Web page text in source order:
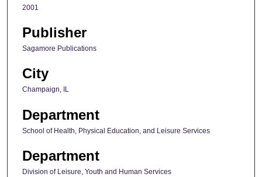
2001
Publisher
Sagamore Publications
City
Champaign, IL
Department
School of Health, Physical Education, and Leisure Services
Department
Division of Leisure, Youth and Human Services